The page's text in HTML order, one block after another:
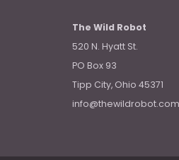
The Wild Robot
520 N. Hyatt St.
PO Box 93
Tipp City, Ohio 45371
info@thewildrobot.com